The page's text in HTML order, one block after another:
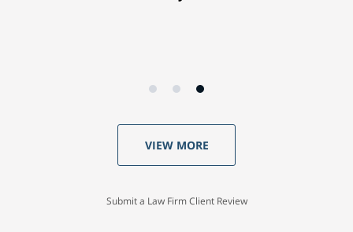
VIEW MORE
Submit a Law Firm Client Review